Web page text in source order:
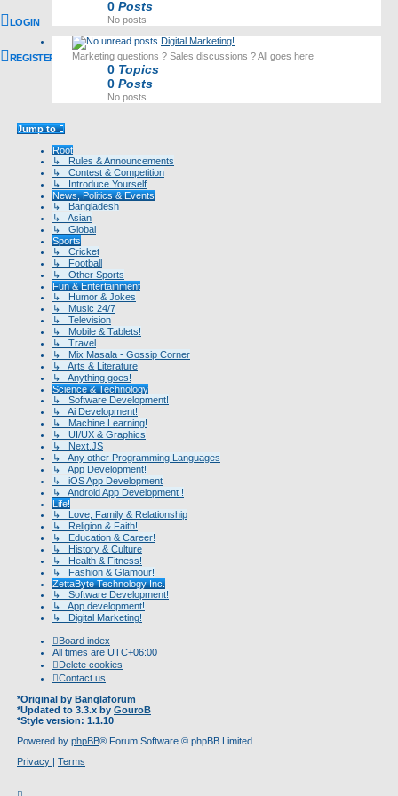
LOGIN
REGISTER
0 Posts
No posts
Digital Marketing!
Marketing questions ? Sales discussions ? All goes here
0 Topics
0 Posts
No posts
Jump to
Root
↳ Rules & Announcements
↳ Contest & Competition
↳ Introduce Yourself
News, Politics & Events
↳ Bangladesh
↳ Asian
↳ Global
Sports
↳ Cricket
↳ Football
↳ Other Sports
Fun & Entertainment
↳ Humor & Jokes
↳ Music 24/7
↳ Television
↳ Mobile & Tablets!
↳ Travel
↳ Mix Masala - Gossip Corner
↳ Arts & Literature
↳ Anything goes!
Science & Technology
↳ Software Development!
↳ Ai Development!
↳ Machine Learning!
↳ UI/UX & Graphics
↳ Next.JS
↳ Any other Programming Languages
↳ App Development!
↳ iOS App Development
↳ Android App Development !
Life!
↳ Love, Family & Relationship
↳ Religion & Faith!
↳ Education & Career!
↳ History & Culture
↳ Health & Fitness!
↳ Fashion & Glamour!
ZettaByte Technology Inc.
↳ Software Development!
↳ App development!
↳ Digital Marketing!
Board index
All times are UTC+06:00
Delete cookies
Contact us
*Original by Banglaforum
*Updated to 3.3.x by GouroB
*Style version: 1.1.10
Powered by phpBB® Forum Software © phpBB Limited
Privacy
Terms